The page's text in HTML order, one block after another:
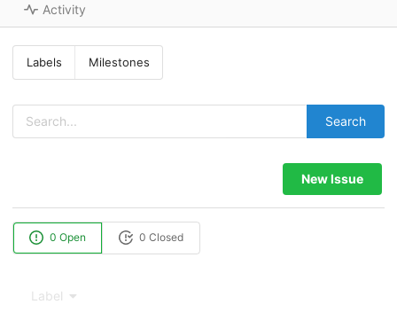
Activity
Labels Milestones
Search
New Issue
0 Open 0 Closed
Label